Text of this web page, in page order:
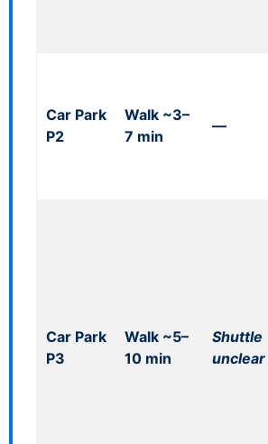
Car Park
P2
Walk ~3–
7 min
—
Car Park
P3
Walk ~5–
10 min
Shuttle
unclear